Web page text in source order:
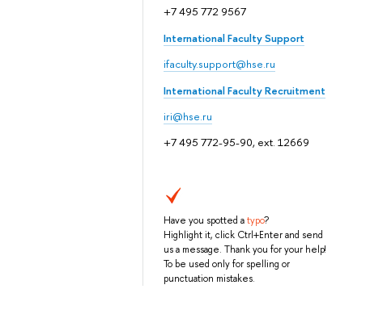
+7 495 772 9567
International Faculty Support
ifaculty.support@hse.ru
International Faculty Recruitment
iri@hse.ru
+7 495 772-95-90, ext. 12669
Have you spotted atypo?
Highlight it, click Ctrl+Enter and send
us a message. Thank you for your help!
To be used only for spelling or
punctuation mistakes.